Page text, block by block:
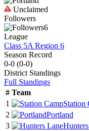
Unclaimed
Followers
6
League
Class 5A Region 6
Season Record
0-0 (0-0)
District Standings
Full Standings
# Team
1
Station
2
Portland
3